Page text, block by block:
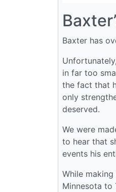
Baxter has
in far too
the fact that
only
deserved.
We were
to hear that
events his
While
Minnesota to